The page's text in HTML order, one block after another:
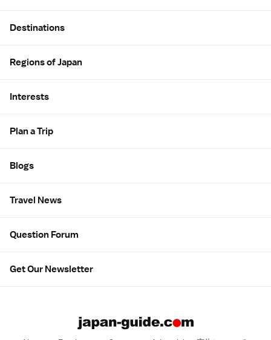
Destinations
Regions of Japan
Interests
Plan a Trip
Blogs
Travel News
Question Forum
Get Our Newsletter